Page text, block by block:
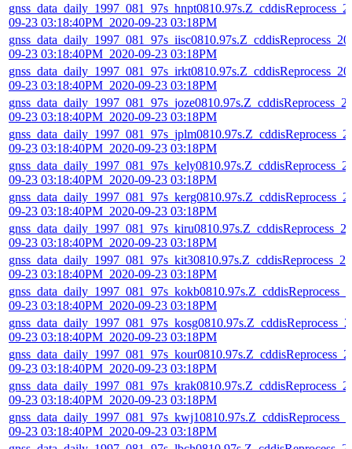
09-23 03:18:40PM_2020-09-23 03:18PM
09-23 03:18:40PM_2020-09-23 03:18PM
09-23 03:18:40PM_2020-09-23 03:18PM
09-23 03:18:40PM_2020-09-23 03:18PM
09-23 03:18:40PM_2020-09-23 03:18PM
09-23 03:18:40PM_2020-09-23 03:18PM
09-23 03:18:40PM_2020-09-23 03:18PM
09-23 03:18:40PM_2020-09-23 03:18PM
09-23 03:18:40PM_2020-09-23 03:18PM
09-23 03:18:40PM_2020-09-23 03:18PM
09-23 03:18:40PM_2020-09-23 03:18PM
09-23 03:18:40PM_2020-09-23 03:18PM
09-23 03:18:40PM_2020-09-23 03:18PM
09-23 03:18:40PM_2020-09-23 03:18PM